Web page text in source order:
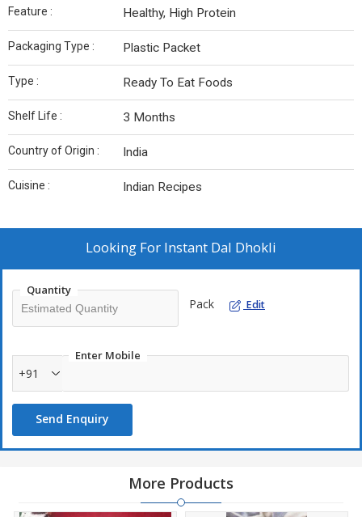
Feature : Healthy, High Protein
Packaging Type : Plastic Packet
Type : Ready To Eat Foods
Shelf Life : 3 Months
Country of Origin : India
Cuisine : Indian Recipes
Looking For Instant Dal Dhokli
Quantity
Pack Edit
Enter Mobile
+91
Send Enquiry
More Products